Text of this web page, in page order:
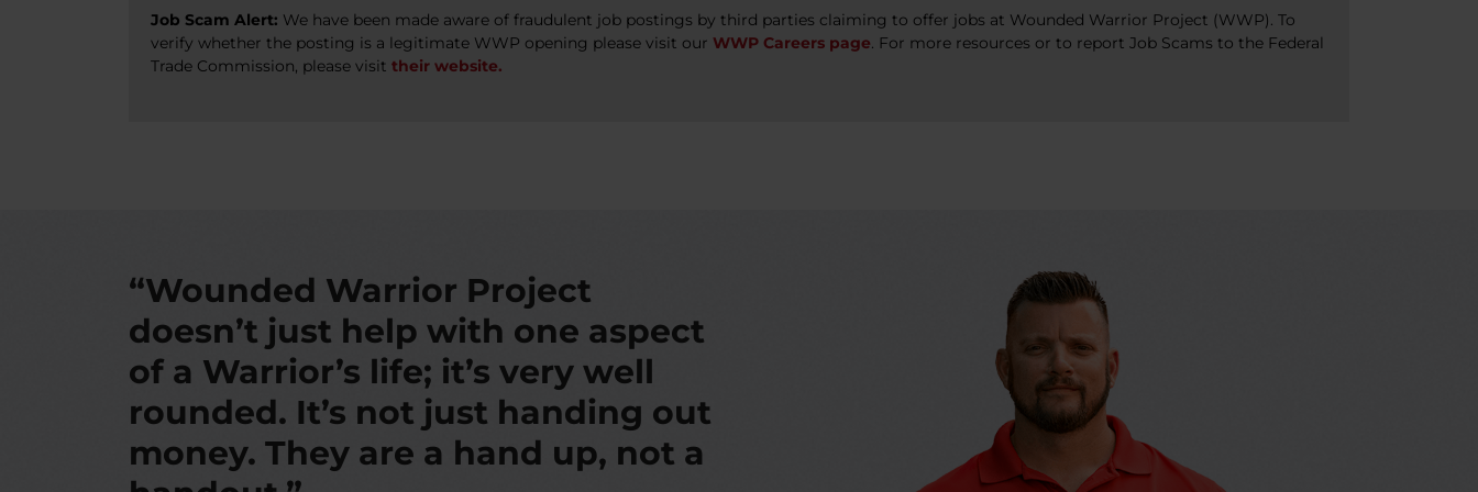
Job Scam Alert: We have been made aware of fraudulent job postings by third parties claiming to offer jobs at Wounded Warrior Project (WWP). To
verify whether the posting is a legitimate WWP opening please visit our WWP Careers page. For more resources or to report Job Scams to the Federal
Trade Commission, please visit their website.
“Wounded Warrior Project
doesn’t just help with one aspect
of a Warrior’s life; it’s very well
rounded. It’s not just handing out
money. They are a hand up, not a